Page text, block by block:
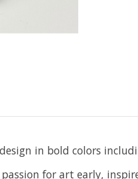
in bold colors
for art early,